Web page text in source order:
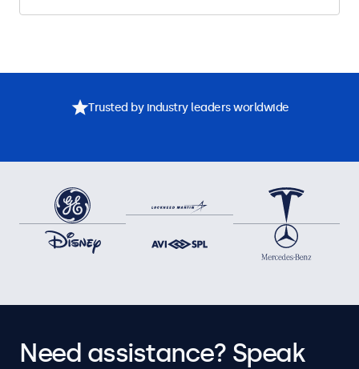
Trusted by industry leaders worldwide
Need assistance? Speak